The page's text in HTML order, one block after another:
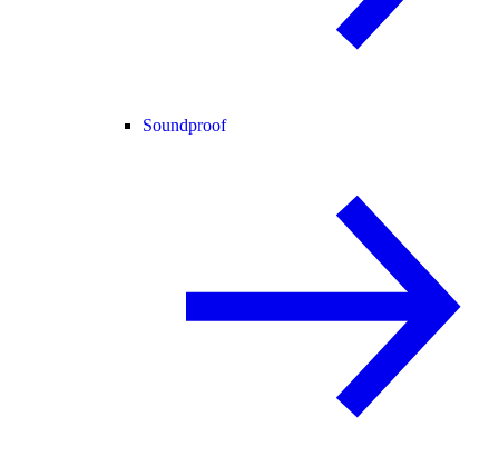
Soundproof